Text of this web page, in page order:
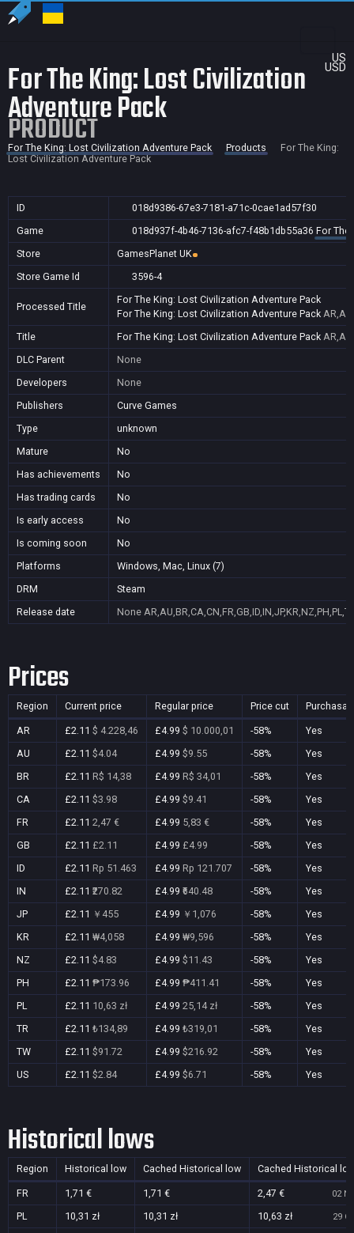
US
USD
For The King: Lost Civilization
Adventure Pack
PRODUCT
For The King: Lost Civilization Adventure Pack Products
For The King:
Lost Civilization Adventure Pack
ID
018d9386-67e3-7181-a71c-0cae1ad57f30
Game
018d937f-4b46-7136-afc7-f48b1db55a36 For The
Store
GamesPlanet UK
Store Game Id
3596-4
Processed Title
For The King: Lost Civilization Adventure Pack
For The King: Lost Civilization Adventure Pack
Title
For The King: Lost Civilization Adventure Pack
DLC Parent
None
Developers
None
Publishers
Curve Games
Type
unknown
Mature
No
Has achievements
No
Has trading cards
No
Is early access
No
Is coming soon
No
Platforms
Windows, Mac, Linux (7)
DRM
Steam
Release date
None
Prices
Region Current price Regular price Price cut
AR £2.11 $ 4.228,46 £4.99 $ 10.000,01 -58%
Yes
AU
£2.11 $4.04 £4.99 $9.55 -58%
Yes
BR
£2.11 R$ 14,38 £4.99 R$ 34,01 -58%
Yes
CA
£2.11 $3.98 £4.99 $9.41 -58%
Yes
FR
£2.11 2,47 € £4.99 5,83 € -58%
Yes
GB
£2.11 £2.11 £4.99 £4.99 -58%
Yes
ID
£2.11 Rp 51.463 £4.99 Rp 121.707 -58%
Yes
IN
£2.11 ₹270.82 £4.99 ₹640.48 -58%
Yes
JP
£2.11 ￥455 £4.99 ￥1,076 -58%
Yes
KR
£2.11 ₩4,058 £4.99 ₩9,596 -58%
Yes
NZ
£2.11 $4.83 £4.99 $11.43 -58%
Yes
PH
£2.11 ₱173.96 £4.99 ₱411.41 -58%
Yes
PL
£2.11 10,63 zł £4.99 25,14 zł -58%
Yes
TR
£2.11 ₺134,89 £4.99 ₺319,01 -58%
Yes
TW
£2.11 $91.72 £4.99 $216.92 -58%
Yes
US
£2.11 $2.84 £4.99 $6.71 -58% Yes
Historical lows
Region Historical low Cached Historical low Cached Historical
FR 1,71 € 1,71 € 2,47 € 02
PL 10,31 zł 10,31 zł 10,63 zł 29